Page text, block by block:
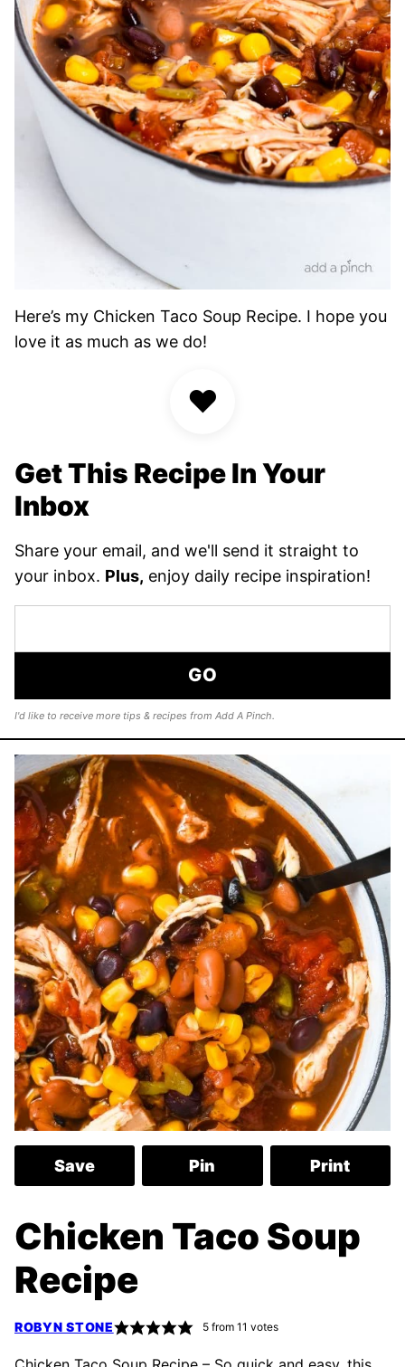
Here’s my Chicken Taco Soup Recipe. I hope you
love it as much as we do!
♥
Get This Recipe In Your
Inbox
Share your email, and we'll send it straight to
your inbox. Plus, enjoy daily recipe inspiration!
GO
I'd like to receive more tips & recipes from Add A Pinch.
Save Pin Print
Chicken Taco Soup
Recipe
ROBYN STONE 5from 11 votes